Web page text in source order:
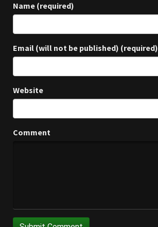
Name (required)
Email (will not be published) (required)
Website
Comment